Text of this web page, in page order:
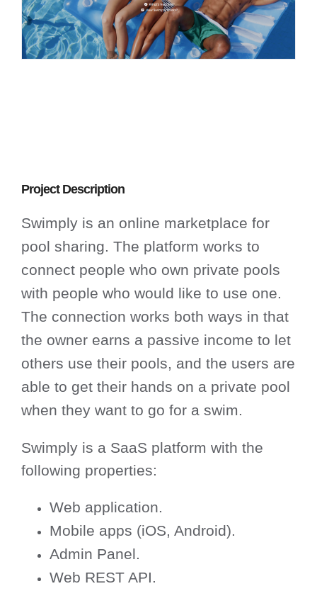
Project Description
Swimply is an online marketplace for
pool sharing. The platform works to
connect people who own private pools
with people who would like to use one.
The connection works both ways in that
the owner earns a passive income to let
others use their pools, and the users are
able to get their hands on a private pool
when they want to go for a swim.
Swimply is a SaaS platform with the
following properties:
Web application.
Mobile apps (iOS, Android).
Admin Panel.
Web REST API.